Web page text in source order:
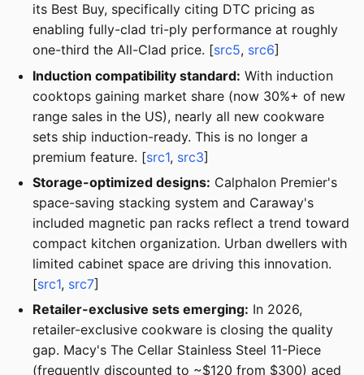
its Best Buy, specifically citing DTC pricing as
enabling fully-clad tri-ply performance at roughly
one-third the All-Clad price. [src5, src6]
Induction compatibility standard: With induction
cooktops gaining market share (now 30%+ of new
range sales in the US), nearly all new cookware
sets ship induction-ready. This is no longer a
premium feature. [src1, src3]
Storage-optimized designs: Calphalon Premier's
space-saving stacking system and Caraway's
included magnetic pan racks reflect a trend toward
compact kitchen organization. Urban dwellers with
limited cabinet space are driving this innovation.
[src1, src7]
Retailer-exclusive sets emerging: In 2026,
retailer-exclusive cookware is closing the quality
gap. Macy's The Cellar Stainless Steel 11-Piece
(frequently discounted to ~$120 from $300) aced